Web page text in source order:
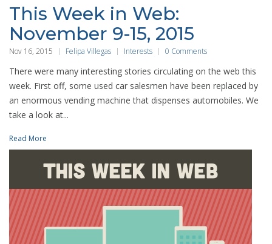
This Week in Web:
November 9-15, 2015
Nov 16, 2015 Felipa Villegas Interests 0 Comments
There were many interesting stories circulating on the web this
week. First off, some used car salesmen have been replaced by
an enormous vending machine that dispenses automobiles. We
take a look at...
Read More